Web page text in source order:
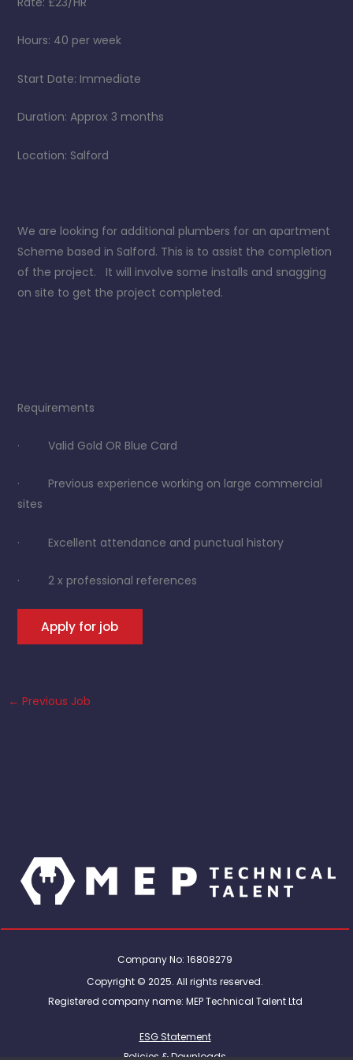
Hours: 40 per week
Start Date: Immediate
Duration: Approx 3 months
Location: Salford
We are looking for additional plumbers for an apartment
Scheme based in Salford. This is to assist the completion
of the project. It will involve some installs and snagging
on site to get the project completed.
Requirements
· Valid Gold OR Blue Card
· Previous experience working on large commercial
sites
· Excellent attendance and punctual history
· 2 x professional references
← Previous Job
Company No: 16808279
Copyright © 2025. All rights reserved.
Registered company name: MEP Technical Talent Ltd
ESG Statement
Policies & Downloads